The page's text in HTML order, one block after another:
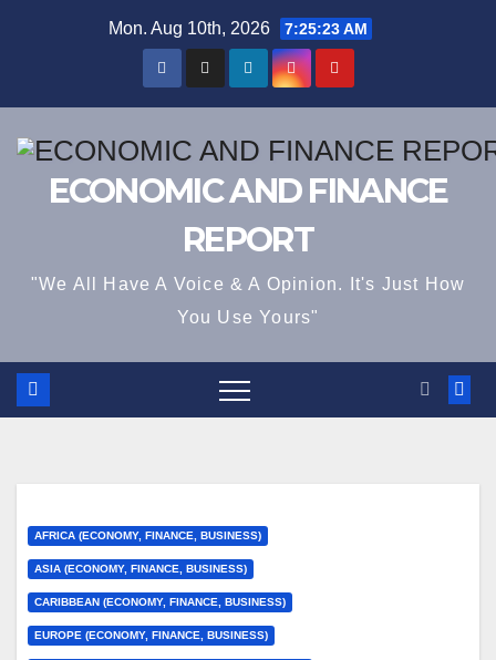
Mon. Aug 10th, 2026 7:25:23 AM
ECONOMIC AND FINANCE
REPORT
"We All Have A Voice & A Opinion. It's Just How
You Use Yours"
AFRICA (ECONOMY, FINANCE, BUSINESS)
ASIA (ECONOMY, FINANCE, BUSINESS)
CARIBBEAN (ECONOMY, FINANCE, BUSINESS)
EUROPE (ECONOMY, FINANCE, BUSINESS)